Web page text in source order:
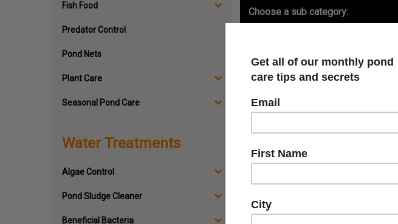
Fish Food
Predator Control
Pond Nets
Plant Care
Seasonal Pond Care
Water Treatments
Algae Control
Pond Sludge Cleaner
Beneficial Bacteria
Choose a sub category:
Pond
No matter how much you love your
understand how hard it is to keep your
Lucky for you, we’ve got the perfect
Whether you’re looking for a canister
canister filters that utilize UV